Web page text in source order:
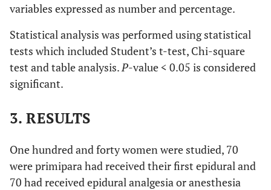
variables expressed as number and percentage.
Statistical analysis was performed using statistical
tests which included Student’s t-test, Chi-square
test and table analysis.P-value < 0.05 is considered
significant.
3. RESULTS
One hundred and forty women were studied, 70
were primipara had received their first epidural and
70 had received epidural analgesia or anesthesia